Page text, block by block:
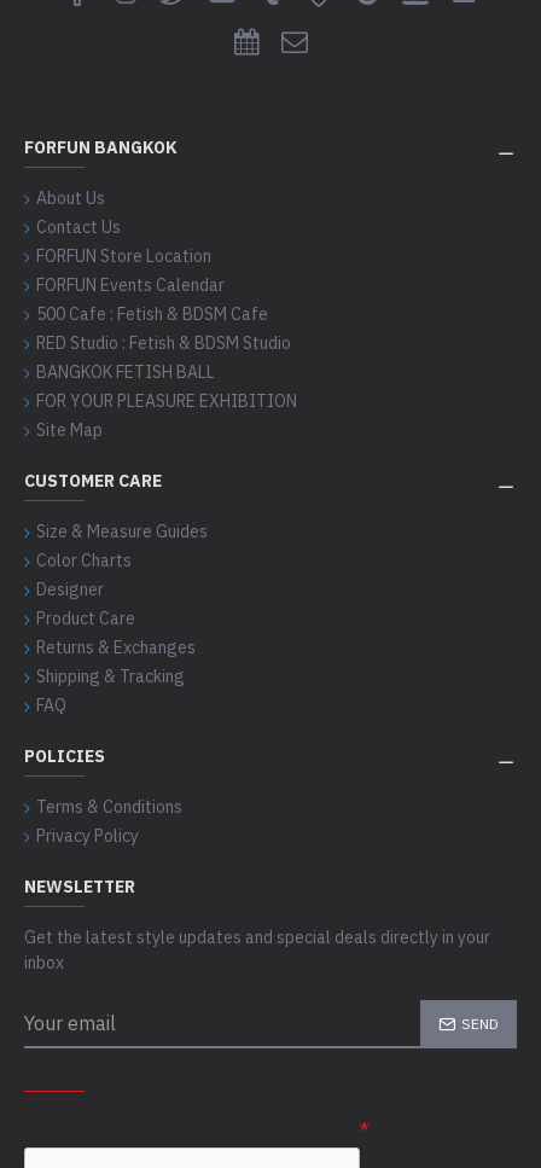
FORFUN BANGKOK
About Us
Contact Us
FORFUN Store Location
FORFUN Events Calendar
500 Cafe : Fetish & BDSM Cafe
RED Studio : Fetish & BDSM Studio
BANGKOK FETISH BALL
FOR YOUR PLEASURE EXHIBITION
Site Map
CUSTOMER CARE
Size & Measure Guides
Color Charts
Designer
Product Care
Returns & Exchanges
Shipping & Tracking
FAQ
POLICIES
Terms & Conditions
Privacy Policy
NEWSLETTER
Get the latest style updates and special deals directly in your
inbox
SEND